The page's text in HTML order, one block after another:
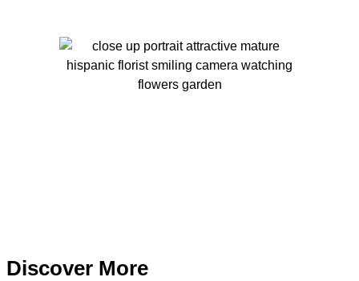
Discover More